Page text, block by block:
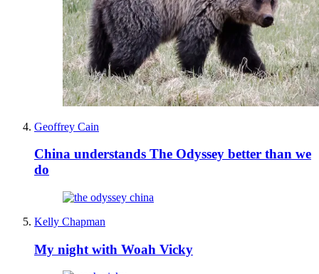
Geoffrey Cain
China understands The Odyssey better than we
do
Kelly Chapman
My night with Woah Vicky